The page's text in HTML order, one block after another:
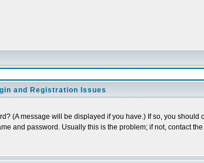
and Registration Issues
(A message will be displayed if you have.) If so, you
and password. Usually this is the problem; if not, contact